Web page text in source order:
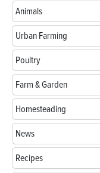
Animals
Urban Farming
Poultry
Farm & Garden
Homesteading
News
Recipes